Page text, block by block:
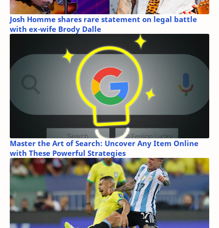
Josh Homme shares rare statement on legal battle
with ex-wife Brody Dalle
Master the Art of Search: Uncover Any Item Online
with These Powerful Strategies